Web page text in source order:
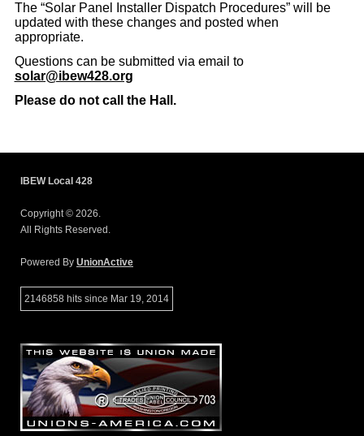
The “Solar Panel Installer Dispatch Procedures” will be
updated with these changes and posted when
appropriate.
Questions can be submitted via email to
solar@ibew428.org
Please do not call the Hall.
IBEW Local 428
Copyright © 2026.
All Rights Reserved.
Powered By UnionActive
2146858 hits since Mar 19, 2014